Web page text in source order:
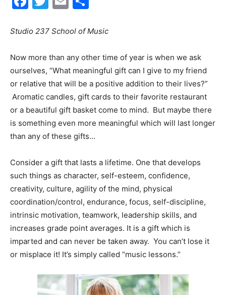
News,
Events
Community
Information
Studio 237 School of Music
Now more than any other time of year is when we ask
ourselves, “What meaningful gift can I give to my friend
or relative that will be a positive addition to their lives?”
Aromatic candles, gift cards to their favorite restaurant
or a beautiful gift basket come to mind. But maybe there
is something even more meaningful which will last longer
than any of these gifts…
Consider a gift that lasts a lifetime. One that develops
such things as character, self-esteem, confidence,
creativity, culture, agility of the mind, physical
coordination/control, endurance, focus, self-discipline,
intrinsic motivation, teamwork, leadership skills, and
increases grade point averages. It is a gift which is
imparted and can never be taken away. You can’t lose it
or misplace it! It’s simply called “music lessons.”